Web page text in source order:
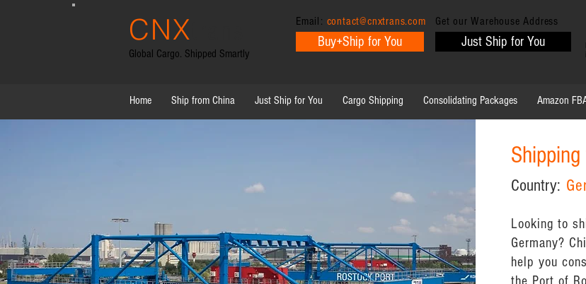
CNX
Global Cargo. Shipped Smartly
Email: contact@cnxtrans.com
Buy+Ship for You
Get our Warehouse Address
Just Ship for You
Home Ship from China Just Ship for You Cargo Shipping Consolidating Packages Amazon
Country:
Looking to
Germany?
help you